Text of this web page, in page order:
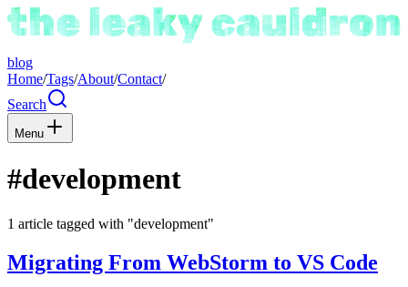
blog
Home/Tags/About/Contact/
Search
Menu
#development
1 article tagged with "development"
Migrating From WebStorm to VS Code